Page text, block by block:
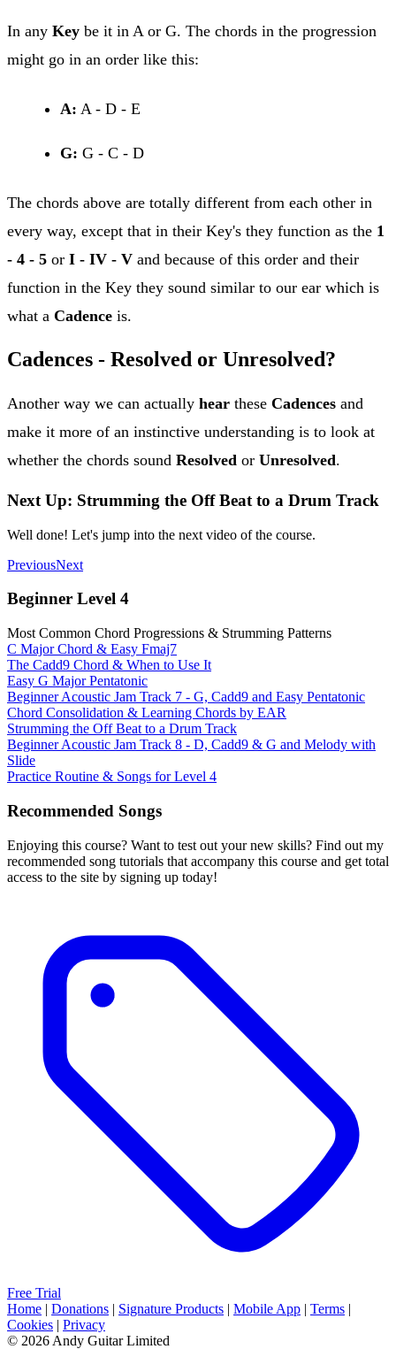
In any Key be it in A or G. The chords in the progression
might go in an order like this:
A: A - D - E
G: G - C - D
The chords above are totally different from each other in
every way, except that in their Key's they function as the 1
- 4 - 5 or I - IV - V and because of this order and their
function in the Key they sound similar to our ear which is
what a Cadence is.
Cadences - Resolved or Unresolved?
Another way we can actually hear these Cadences and
make it more of an instinctive understanding is to look at
whether the chords sound Resolved or Unresolved.
Next Up: Strumming the Off Beat to a Drum Track
Well done! Let's jump into the next video of the course.
PreviousNext
Beginner Level 4
Most Common Chord Progressions & Strumming Patterns
C Major Chord & Easy Fmaj7
The Cadd9 Chord & When to Use It
Easy G Major Pentatonic
Beginner Acoustic Jam Track 7 - G, Cadd9 and Easy Pentatonic
Chord Consolidation & Learning Chords by EAR
Strumming the Off Beat to a Drum Track
Beginner Acoustic Jam Track 8 - D, Cadd9 & G and Melody with
Slide
Practice Routine & Songs for Level 4
Recommended Songs
Enjoying this course? Want to test out your new skills? Find out my
recommended song tutorials that accompany this course and get total
access to the site by signing up today!
Free Trial
Home | Donations | Signature Products | Mobile App | Terms |
Cookies | Privacy
© 2026 Andy Guitar Limited